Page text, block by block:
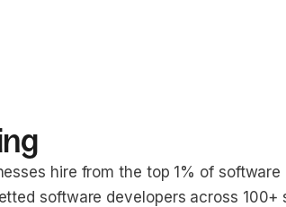
hire from the top 1% of
software developers across 100+